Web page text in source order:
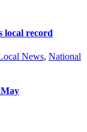
local record
News, National